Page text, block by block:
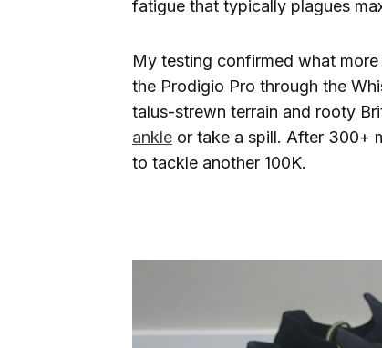
fatigue that typically plagues
My testing confirmed what
the Prodigio Pro through the
talus-strewn terrain and rooty
ankle or take a spill. After 300+
to tackle another 100K.